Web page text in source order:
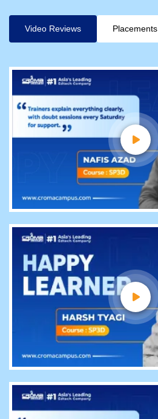
Video Reviews Placements